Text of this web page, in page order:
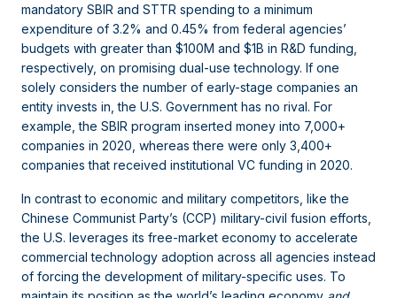
mandatory SBIR and STTR spending to a minimum
expenditure of 3.2% and 0.45% from federal agencies’
budgets with greater than $100M and $1B in R&D funding,
respectively, on promising dual-use technology. If one
solely considers the number of early-stage companies an
entity invests in, the U.S. Government has no rival. For
example, the SBIR program inserted money into 7,000+
companies in 2020, whereas there were only 3,400+
companies that received institutional VC funding in 2020.
In contrast to economic and military competitors, like the
Chinese Communist Party’s (CCP) military-civil fusion efforts,
the U.S. leverages its free-market economy to accelerate
commercial technology adoption across all agencies instead
of forcing the development of military-specific uses. To